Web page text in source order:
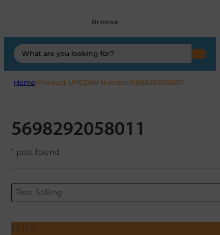
Browse
Search
...
Home/Product UPCEAN Number/5698292058011
5698292058011
1 post found
ORDERING
Sort content
Best Selling
Sort content
FILTER